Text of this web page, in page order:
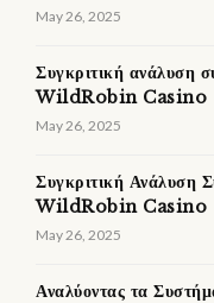
May 26, 2025
Συγκριτική ανάλυση
WildRobin Casino
May 26, 2025
Συγκριτική Ανάλυση
WildRobin Casino
May 26, 2025
Αναλύοντας τα